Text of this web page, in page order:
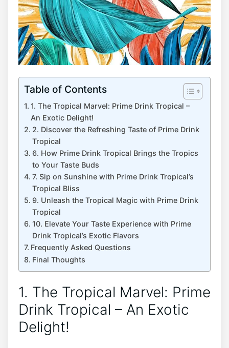
Table of Contents
1. The Tropical Marvel: Prime Drink Tropical –
An Exotic Delight!
2. Discover the Refreshing Taste of Prime Drink
Tropical
6. How Prime Drink Tropical Brings the Tropics
to Your Taste Buds
7. Sip on Sunshine with Prime Drink Tropical’s
Tropical Bliss
9. Unleash the Tropical Magic with Prime Drink
Tropical
10. Elevate Your Taste Experience with Prime
Drink Tropical’s Exotic Flavors
Frequently Asked Questions
Final Thoughts
1. The Tropical Marvel: Prime
Drink Tropical – An Exotic
Delight!